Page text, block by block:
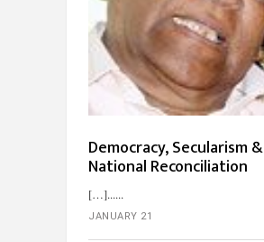
Democracy, Secularism &
National Reconciliation
[…]...
JANUARY 21